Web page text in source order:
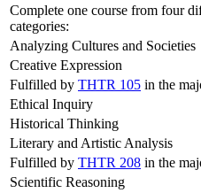
Complete one course from four
categories:
Analyzing Cultures and Societies
Creative Expression
Fulfilled by THTR 105 in the
Ethical Inquiry
Historical Thinking
Literary and Artistic Analysis
Fulfilled by THTR 208 in the
Scientific Reasoning